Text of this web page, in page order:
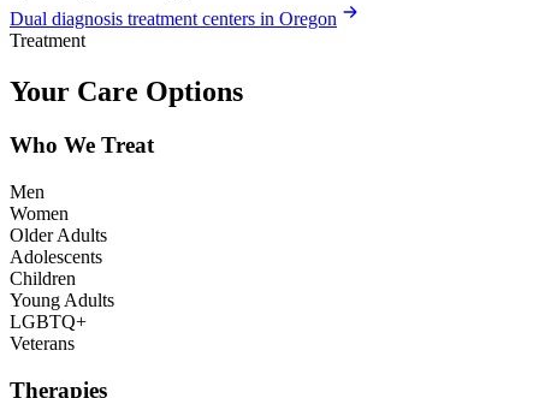
Dual diagnosis treatment centers in Oregon
Treatment
Your Care Options
Who We Treat
Men
Women
Older Adults
Adolescents
Children
Young Adults
LGBTQ+
Veterans
Therapies